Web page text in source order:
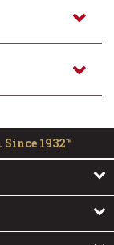
1932™